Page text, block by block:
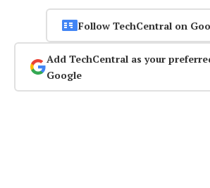
Follow TechCentral on
Add TechCentral as your
Google